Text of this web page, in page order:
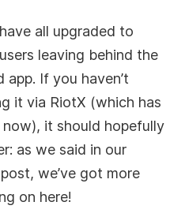
all upgraded to
leaving behind the
If you haven’t
it via RiotX (which has
it should hopefully
as we said in our
post, we’ve got more
on here!